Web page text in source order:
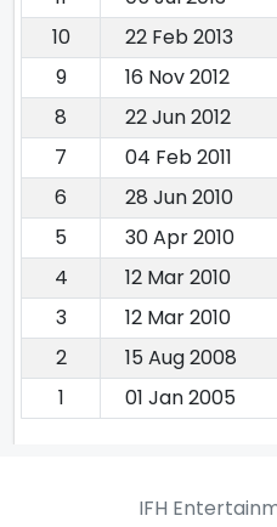
10
22 Feb 2013
9
16 Nov 2012
8
22 Jun 2012
7
04 Feb 2011
6
28 Jun 2010
5
30 Apr 2010
4
12 Mar 2010
3
12 Mar 2010
2
15 Aug 2008
1
01 Jan 2005
IFH